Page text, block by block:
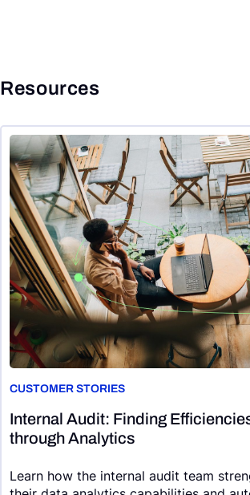
Resources
CUSTOMER STORIES
Internal Audit: Finding
through Analytics
Learn how the internal audit team